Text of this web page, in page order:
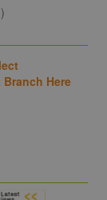
Branch Here